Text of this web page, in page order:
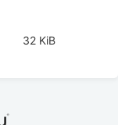
32 KiB